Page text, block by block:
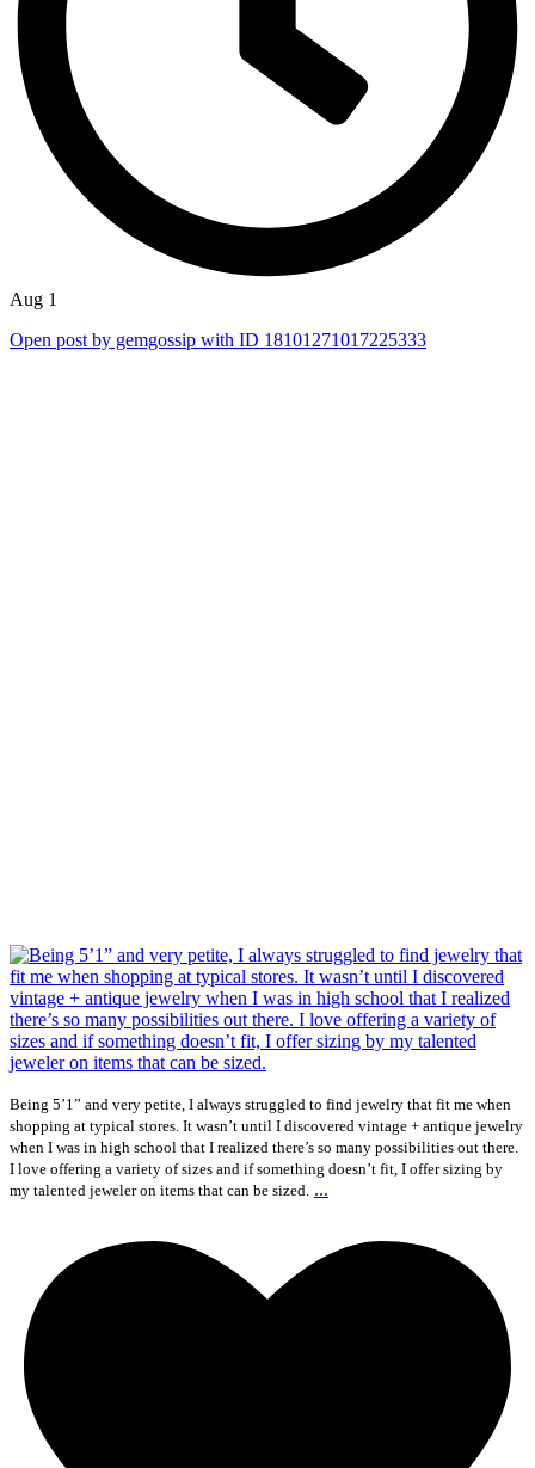
Aug 1
Open post by gemgossip with ID 18101271017225333
Being 5’1” and very petite, I always struggled to find jewelry that fit me when
shopping at typical stores. It wasn’t until I discovered vintage + antique jewelry
when I was in high school that I realized there’s so many possibilities out there.
I love offering a variety of sizes and if something doesn’t fit, I offer sizing by
my talented jeweler on items that can be sized. ...